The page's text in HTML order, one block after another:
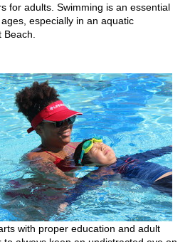
for adults. Swimming is an essential
especially in an aquatic
with proper education and adult